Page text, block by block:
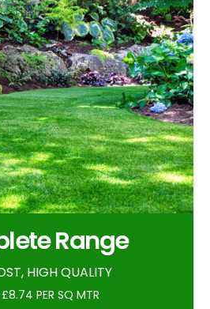
Range
HIGH QUALITY
PER SQ MTR